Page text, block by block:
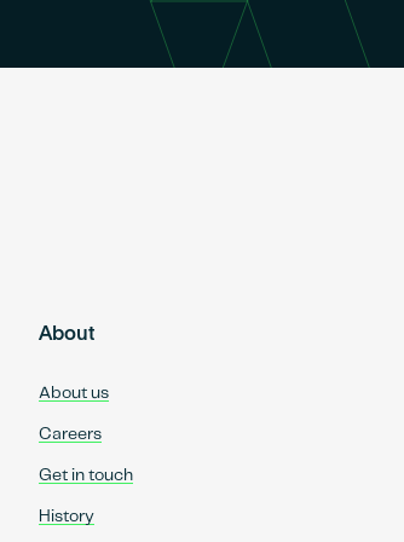
About
About us
Careers
Get in touch
History